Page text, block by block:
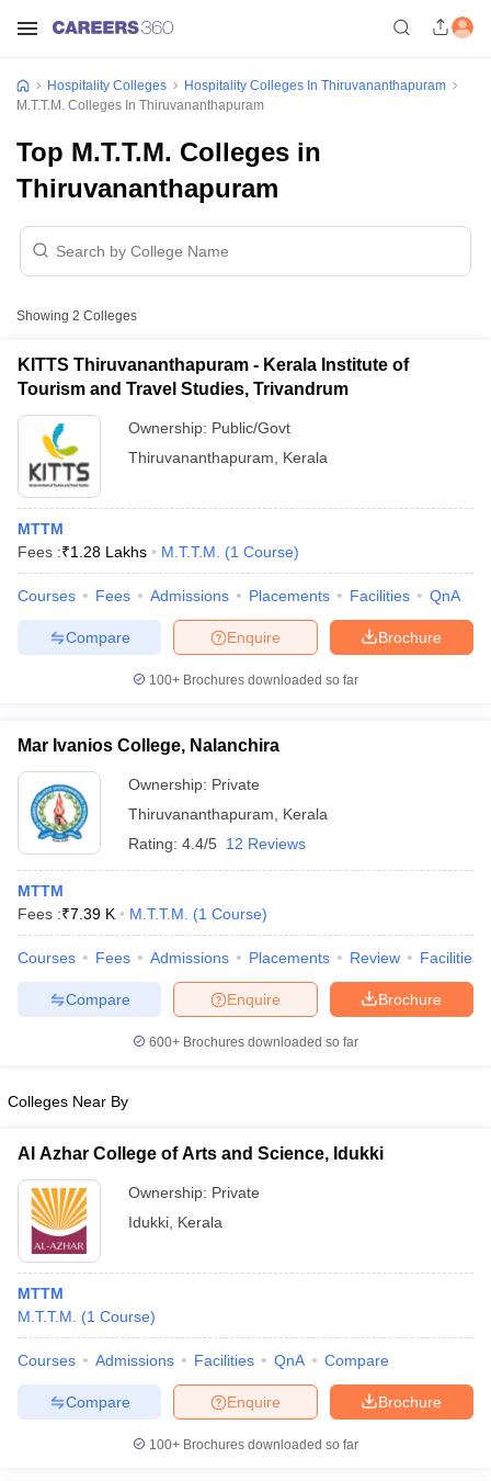
MAH HM CET Mock TestMAH HM CET Result
CAT MTTM Admit Card
MGU CAT MTTM Result
Colleges in JaipurHotel Management Colleges in Kolkata
Tourism Colleges in india Accepting Christ University Entrance
and Travel Management
Hotel Management Course
Hotel ManagementMTTM
Food Stylist
Hospitality Colleges
Hospitality Colleges In Thiruvananthapuram
M.T.T.M. Colleges In Thiruvananthapuram
Top M.T.T.M. Colleges in
Thiruvananthapuram
Showing 2 Colleges
KITTS Thiruvananthapuram - Kerala Institute of
Tourism and Travel Studies, Trivandrum
Ownership: Public/Govt
Thiruvananthapuram
Kerala
MTTM
Fees :₹1.28 Lakhs M.T.T.M. (1 Course)
Courses Fees Admissions Placements Facilities QnA
Brochure
Enquire
Compare
100+ Brochures downloaded so far
Mar Ivanios College, Nalanchira
Ownership: Private
Thiruvananthapuram
Kerala
Rating: 4.4/5 12 Reviews
MTTM
Fees :₹7.39 K M.T.T.M. (1 Course)
Courses Fees Admissions Placements Review Facilities
Brochure
Enquire
Compare
600+ Brochures downloaded so far
Colleges Near By
Al Azhar College of Arts and Science, Idukki
Ownership: Private
Idukki Kerala
MTTM
M.T.T.M.
(1 Course)
Courses Admissions Facilities QnA Compare
Brochure
Enquire
Compare
100+ Brochures downloaded so far